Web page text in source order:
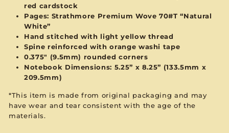
red cardstock
Pages: Strathmore Premium Wove 70#T “Natural
White”
Hand stitched with light yellow thread
Spine reinforced withorange washi tape
0.375" (9.5mm) rounded corners
Notebook Dimensions: 5.25” x 8.25” (133.5mm x
209.5mm)
*This item is made from original packaging and may
have wear and tear consistent with the age of the
materials.